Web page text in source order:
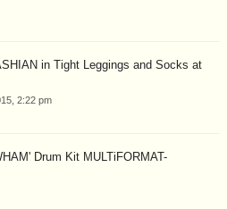
in Tight Leggings and Socks at
2:22 pm
Drum Kit MULTiFORMAT-